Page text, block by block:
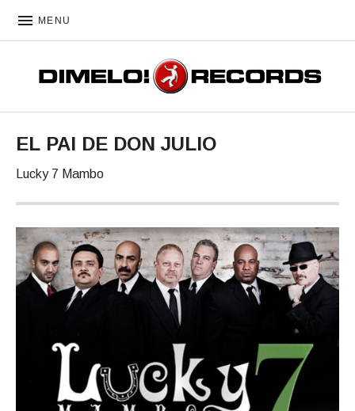
MENU
EL PAI DE DON JULIO
Lucky 7 Mambo